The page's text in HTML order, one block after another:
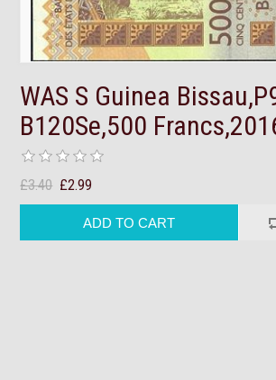
WAS S Guinea
B120Se,500
£3.40 £2.99